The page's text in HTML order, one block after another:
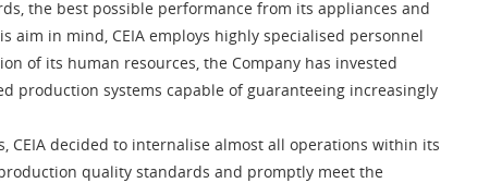
the best possible performance from its appliances and
in mind, CEIA employs highly specialised personnel
of its human resources, the Company has invested
production systems capable of guaranteeing increasingly
CEIA decided to internalise almost all operations within its
quality standards and promptly meet the